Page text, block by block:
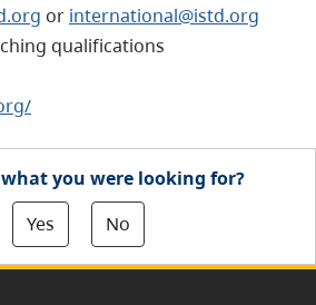
or international@istd.org
qualifications
you were looking for?
Yes
No